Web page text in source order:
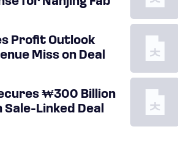
Profit Outlook
Miss on Deal
₩300 Billion
Sale-Linked Deal